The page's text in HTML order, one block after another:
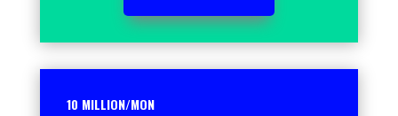
10 MILLION/MON